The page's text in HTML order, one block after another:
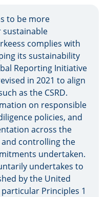
to be more
complies with
its sustainability
Reporting Initiative
in 2021 to align
as the CSRD.
on responsible
policies, and
across the
controlling the
undertaken.
undertakes to
by the United
Principles 1